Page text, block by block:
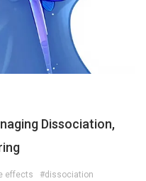
Dissociation,
effects
#dissociation